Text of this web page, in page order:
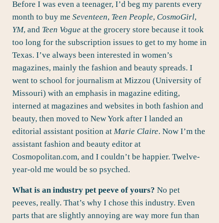
Before I was even a teenager, I’d beg my parents every
month to buy me Seventeen,Teen People,CosmoGirl,
YM, and Teen Vogue at the grocery store because it took
too long for the subscription issues to get to my home in
Texas. I’ve always been interested in women’s
magazines, mainly the fashion and beauty spreads. I
went to school for journalism at Mizzou (University of
Missouri) with an emphasis in magazine editing,
interned at magazines and websites in both fashion and
beauty, then moved to New York after I landed an
editorial assistant position at Marie Claire. Now I’m the
assistant fashion and beauty editor at
Cosmopolitan.com, and I couldn’t be happier. Twelve-
year-old me would be so psyched.
What is an industry pet peeve of yours? No pet
peeves, really. That’s why I chose this industry. Even
parts that are slightly annoying are way more fun than